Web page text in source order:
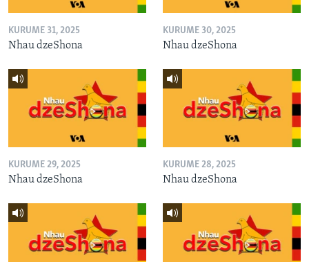
KURUME 31, 2025
Nhau dzeShona
KURUME 30, 2025
Nhau dzeShona
KURUME 29, 2025
Nhau dzeShona
KURUME 28, 2025
Nhau dzeShona